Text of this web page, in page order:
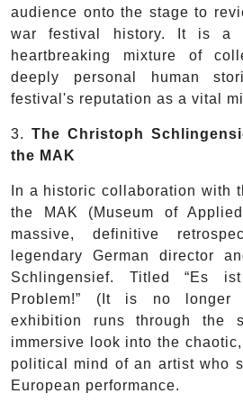
audience onto the stage to
war festival history. It is a
heartbreaking mixture of
deeply personal human
festival's reputation as a vital
3. The Christoph
the MAK
In a historic collaboration with
the MAK (Museum of
massive, definitive
legendary German director
Schlingensief. Titled “Es
Problem!” (It is no longer
exhibition runs through the
immersive look into the
political mind of an artist who
European performance.